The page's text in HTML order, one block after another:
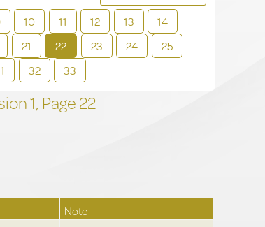
10 11 12 13
14
21 22 23 24
25
32 33
1, Page22
Note